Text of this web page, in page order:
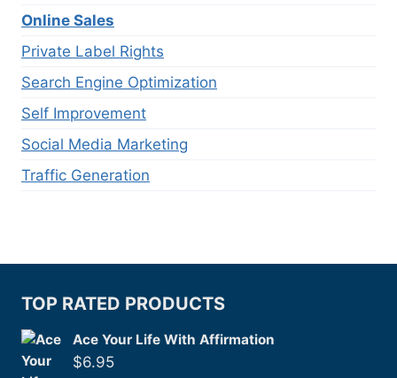
Online Sales
Private Label Rights
Search Engine Optimization
Self Improvement
Social Media Marketing
Traffic Generation
TOP RATED PRODUCTS
Ace Your Life With Affirmation
$6.95